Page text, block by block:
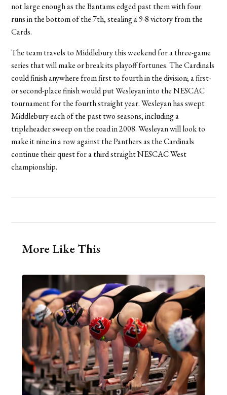
not large enough as the Bantams edged past them with four
runs in the bottom of the 7th, stealing a 9-8 victory from the
Cards.
The team travels to Middlebury this weekend for a three-game
series that will make or break its playoff fortunes. The Cardinals
could finish anywhere from first to fourth in the division; a first-
or second-place finish would put Wesleyan into the NESCAC
tournament for the fourth straight year. Wesleyan has swept
Middlebury each of the past two seasons, including a
tripleheader sweep on the road in 2008. Wesleyan will look to
make it nine in a row against the Panthers as the Cardinals
continue their quest for a third straight NESCAC West
championship.
More Like This